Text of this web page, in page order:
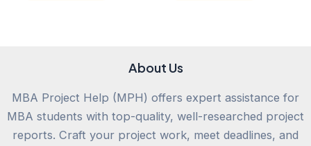
About Us
MBA Project Help (MPH) offers expert assistance for
MBA students with top-quality, well-researched project
reports. Craft your project work, meet deadlines, and